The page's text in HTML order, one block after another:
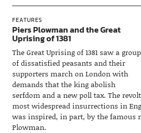
FEATURES
Piers Plowman and the Great
Uprising of 1381
The Great Uprising of 1381 saw a group
of dissatisfied peasants and their
supporters march on London with
demands that the king abolish
serfdom and a new poll tax. The
most widespread insurrections in
was inspired, in part, by the famous
Plowman.